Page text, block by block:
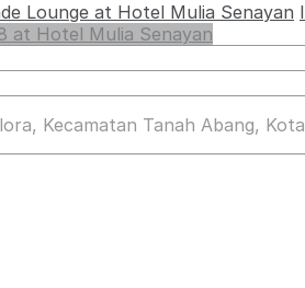
Lounge at Hotel Mulia Senayan
at Hotel Mulia Senayan
Kecamatan Tanah Abang,